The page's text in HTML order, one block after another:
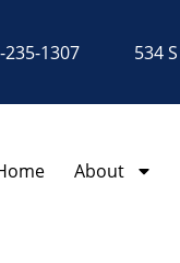
235-1307 534
About